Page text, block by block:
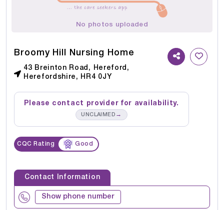
No photos uploaded
Broomy Hill Nursing Home
43 Breinton Road, Hereford,
Herefordshire, HR4 0JY
Please contact provider for availability.
UNCLAIMED →
CQC Rating Good
Contact Information
Show phone number